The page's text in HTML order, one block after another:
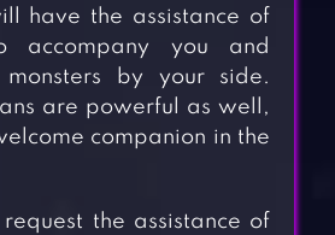
have the assistance of
accompany you and
by your side.
are powerful as well,
companion in the
the assistance of